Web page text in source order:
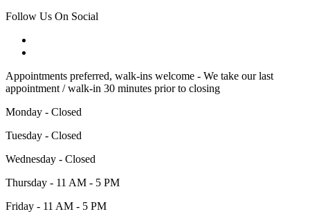
Follow Us On Social
Appointments preferred, walk-ins welcome - We take our last
appointment / walk-in 30 minutes prior to closing
Monday - Closed
Tuesday - Closed
Wednesday - Closed
Thursday - 11 AM - 5 PM
Friday - 11 AM - 5 PM